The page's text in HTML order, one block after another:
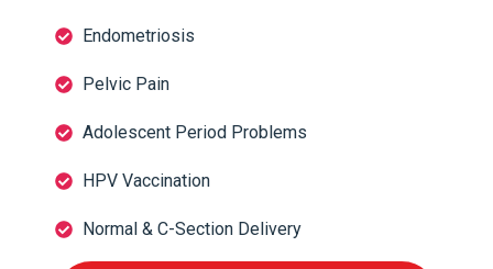
Endometriosis
Pelvic Pain
Adolescent Period Problems
HPV Vaccination
Normal & C-Section Delivery